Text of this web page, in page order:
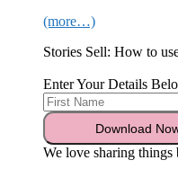
(more…)
Stories Sell: How to
Enter Your Details
We love sharing